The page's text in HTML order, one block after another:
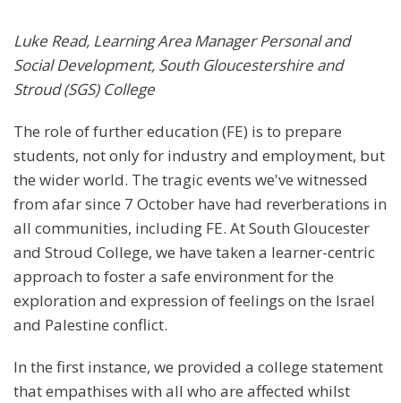
Luke Read, Learning Area Manager Personal and
Social Development, South Gloucestershire and
Stroud (SGS) College
The role of further education (FE) is to prepare
students, not only for industry and employment, but
the wider world. The tragic events we've witnessed
from afar since 7 October have had reverberations in
all communities, including FE. At South Gloucester
and Stroud College, we have taken a learner-centric
approach to foster a safe environment for the
exploration and expression of feelings on the Israel
and Palestine conflict.
In the first instance, we provided a college statement
that empathises with all who are affected whilst